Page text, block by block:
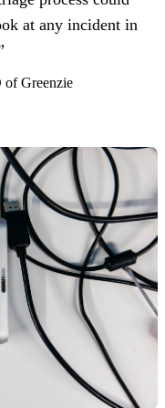
at any incident in
of Greenzie